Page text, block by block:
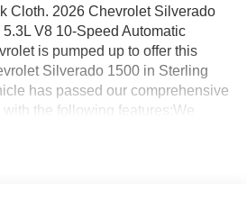
Cloth. 2026 Chevrolet Silverado
V8 10-Speed Automatic
is pumped up to offer this
Silverado 1500 in Sterling
has passed our comprehensive
the following features;We
interactive tour of our new and